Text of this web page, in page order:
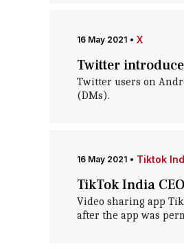
16 May 2021 • X
Twitter
Twitter users on
(DMs).
16 May 2021 • Tiktok
TikTok India
Video sharing app
after the app was